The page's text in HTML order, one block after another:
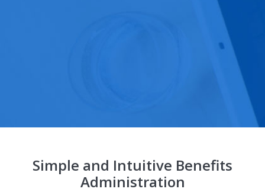
Simple and Intuitive Benefits
Administration